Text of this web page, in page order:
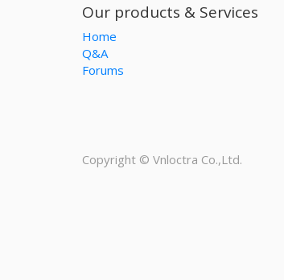
Our products & Services
Home
Q&A
Forums
Copyright © Vnloctra Co.,Ltd.